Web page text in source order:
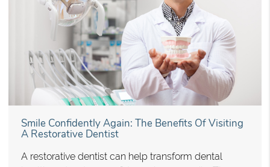
Smile Confidently Again: The Benefits Of Visiting
A Restorative Dentist
A restorative dentist can help transform dental